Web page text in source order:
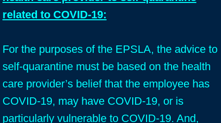
related to COVID-19:
For the purposes of the EPSLA, the advice to
self-quarantine must be based on the health
care provider’s belief that the employee has
COVID-19, may have COVID-19, or is
particularly vulnerable to COVID-19. And,